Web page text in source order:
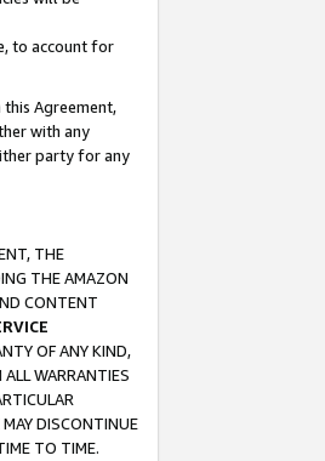
to account for
Agreement,
with any
party for any
THE
THE AMAZON
CONTENT
OF ANY KIND,
WARRANTIES
DISCONTINUE
TO TIME.